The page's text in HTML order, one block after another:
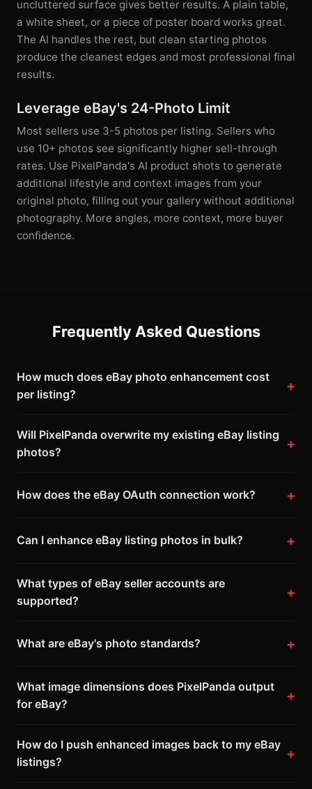
uncluttered surface gives better results. A plain table,
a white sheet, or a piece of poster board works great.
The AI handles the rest, but clean starting photos
produce the cleanest edges and most professional final
results.
Leverage eBay's 24-Photo Limit
Most sellers use 3-5 photos per listing. Sellers who
use 10+ photos see significantly higher sell-through
rates. Use PixelPanda's AI product shots to generate
additional lifestyle and context images from your
original photo, filling out your gallery without additional
photography. More angles, more context, more buyer
confidence.
Frequently Asked Questions
How much does eBay photo enhancement cost
per listing?
Will PixelPanda overwrite my existing eBay listing
photos?
How does the eBay OAuth connection work?
Can I enhance eBay listing photos in bulk?
What types of eBay seller accounts are
supported?
What are eBay's photo standards?
What image dimensions does PixelPanda output
for eBay?
How do I push enhanced images back to my eBay
listings?